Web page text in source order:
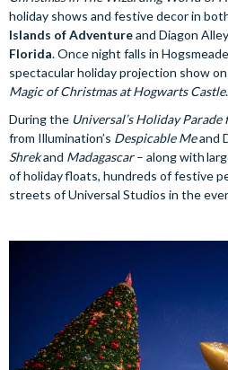
holiday shows and festive decor in
Islands of Adventureand Diagon
Florida. Once night falls in
spectacular holiday projection show
Magic of Christmas at Hogwarts Castle.
During the Universal’s Holiday Parade
from Illumination’s Despicable Meand
Shrekand Madagascar– along with
of holiday floats, hundreds of festive
streets of Universal Studios in the